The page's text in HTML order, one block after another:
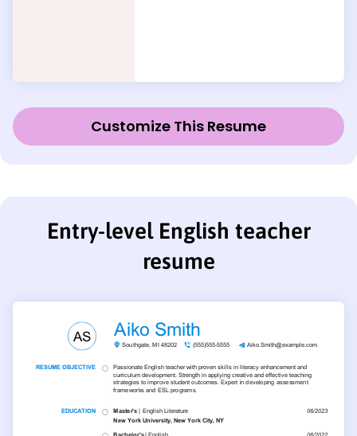
Customize This Resume
Entry-level English teacher
resume